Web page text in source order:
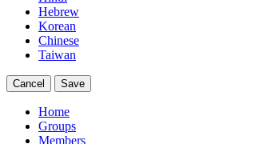
Hebrew
Korean
Chinese
Taiwan
Cancel Save
Home
Groups
Members